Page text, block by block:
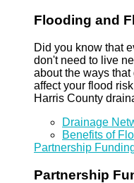
Flooding and
Did you know that
don't need to live
about the ways
affect your flood
Harris County
Drainage
Benefits of
Partnership
Partnership